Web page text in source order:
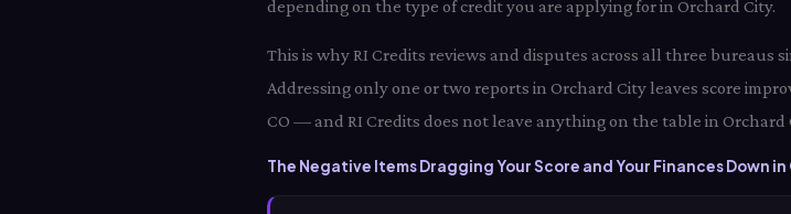
depending on the type of credit you are applying for in Orchard City.
This is why RI Credits reviews and disputes across all three bureaus
Addressing only one or two reports in Orchard City leaves score
CO — and RI Credits does not leave anything on the table in Orchard
The Negative Items Dragging Your Score and Your Finances Down